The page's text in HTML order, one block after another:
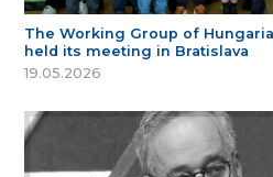
The Working Group of
held its meeting in Bratislava
19.05.2026